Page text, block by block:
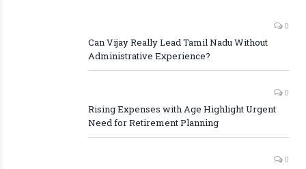
0
Can Vijay Really Lead Tamil Nadu Without
Administrative Experience?
0
Rising Expenses with Age Highlight Urgent
Need for Retirement Planning
0